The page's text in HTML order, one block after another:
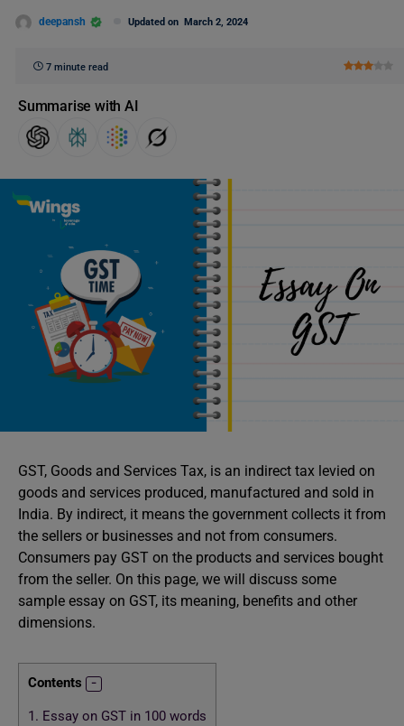
deepansh Updated on March 2, 2024
7 minute read
Summarise with AI
GST, Goods and Services Tax, is an indirect tax levied on
goods and services produced, manufactured and sold in
India. By indirect, it means the government collects it from
the sellers or businesses and not from consumers.
Consumers pay GST on the products and services bought
from the seller. On this page, we will discuss some
sample essay on GST, its meaning, benefits and other
dimensions.
Contents
1. Essay on GST in 100 words